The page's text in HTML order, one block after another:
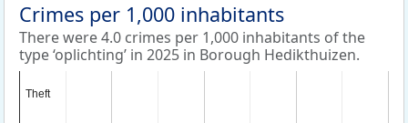
Crimes per 1,000 inhabitants
There were 4.0 crimes per 1,000 inhabitants of the
type ‘oplichting’ in 2025 in Borough Hedikthuizen.
Theft
Theft